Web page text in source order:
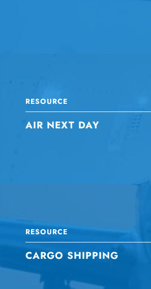
RESOURCE
AIR NEXT DAY
RESOURCE
CARGO SHIPPING